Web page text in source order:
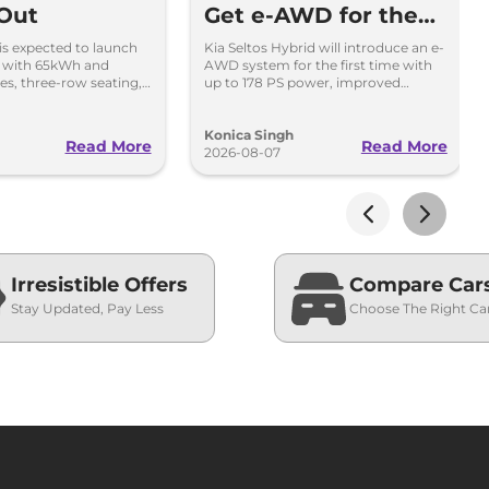
expected to launch
65kWh and
three-row seating,
Read More
Get e-AWD for the
First Time - Details
Kia Seltos Hybrid will introduce an e-
AWD system for the first time with
up to 178 PS power, improved
Konica Singh
2026-08-07
Read More
Irresistible Offers
Stay Updated, Pay Less
Compare
Choose The Right